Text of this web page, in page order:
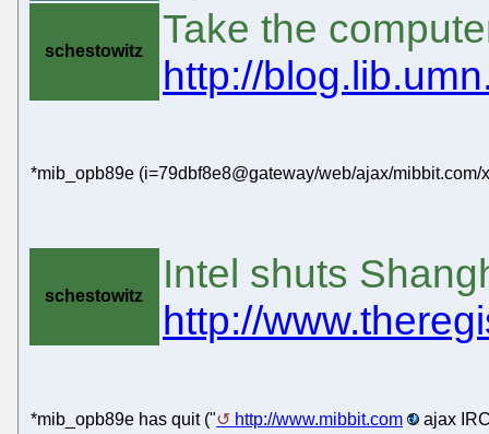
schestowitz
Take the
http://
*mib_opb89e (i=79dbf8e8@gateway/web/ajax/
schestowitz
Intel shuts
http://
*mib_opb89e has quit (" http://www.mibbit.com ajax